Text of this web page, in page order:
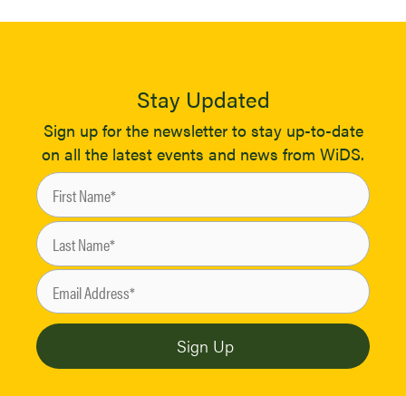
Stay Updated
Sign up for the newsletter to stay up-to-date
on all the latest events and news from WiDS.